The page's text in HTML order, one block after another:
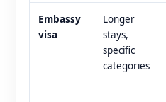
Embassy
visa
Longer
stays,
specific
categories